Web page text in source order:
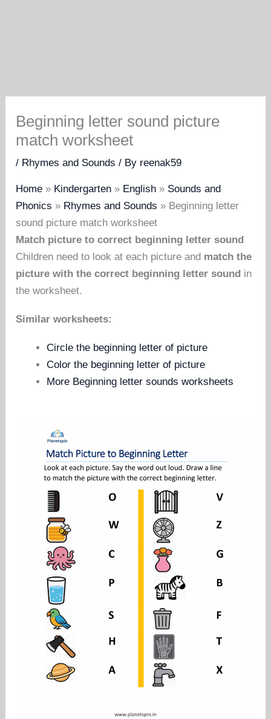
Beginning letter sound picture
match worksheet
/ Rhymes and Sounds / By reenak59
Home » Kindergarten » English » Sounds and
Phonics » Rhymes and Sounds » Beginning letter
sound picture match worksheet
Match picture to correct beginning letter sound
Children need to look at each picture and match the
picture with the correct beginning letter sound in
the worksheet.
Similar worksheets:
Circle the beginning letter of picture
Color the beginning letter of picture
More Beginning letter sounds worksheets